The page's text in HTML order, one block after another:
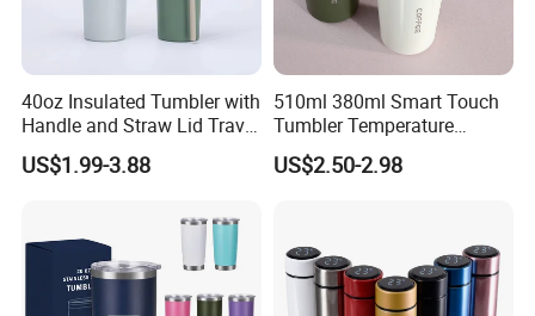
40oz Insulated Tumbler with
Handle and Straw Lid Travel
Mug
US$1.99-3.88
510ml 380ml Smart Touch
Tumbler Temperature
Stainless Steel Double Wall
Vacuum Insulated Thermal
US$2.50-2.98